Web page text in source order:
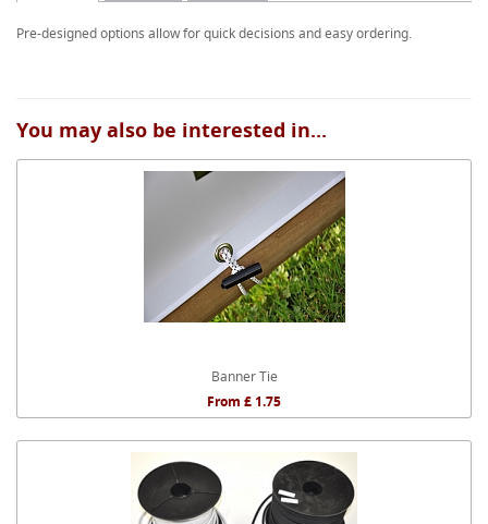
Pre-designed options allow for quick decisions and easy ordering.
You may also be interested in...
Banner Tie
From £ 1.75